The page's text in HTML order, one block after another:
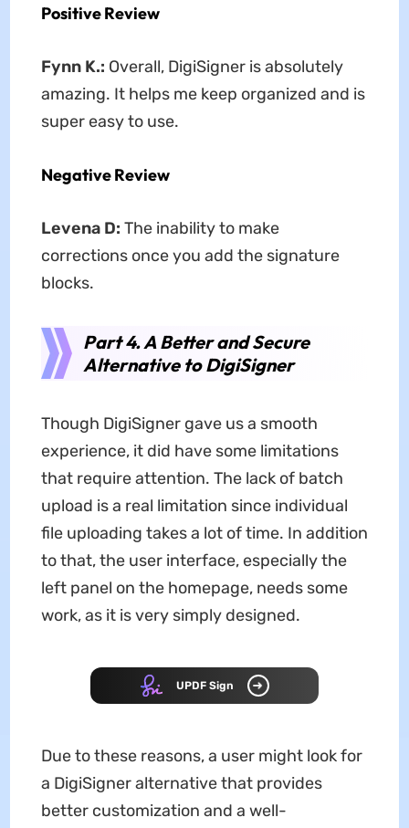
Positive Review
Fynn K.: Overall, DigiSigner is absolutely
amazing. It helps me keep organized and is
super easy to use.
Negative Review
Levena D: The inability to make
corrections once you add the signature
blocks.
Part 4. A Better and Secure
Alternative to DigiSigner
Though DigiSigner gave us a smooth
experience, it did have some limitations
that require attention. The lack of batch
upload is a real limitation since individual
file uploading takes a lot of time. In addition
to that, the user interface, especially the
left panel on the homepage, needs some
work, as it is very simply designed.
UPDF Sign
Due to these reasons, a user might look for
a DigiSigner alternative that provides
better customization and a well-